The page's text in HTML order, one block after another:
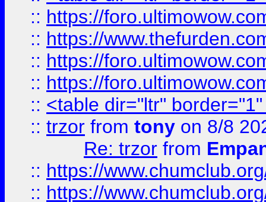
:: https://
:: https://
:: https://
:: https://
:: <table dir="ltr"
:: trzor from tony on 8/8
Re: trzor from
:: https://
:: https://